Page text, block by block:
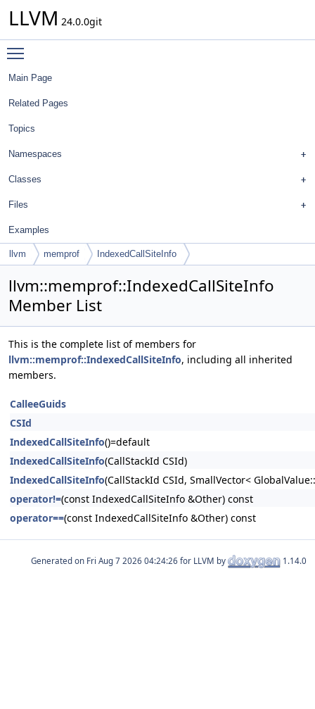
LLVM 24.0.0git
Main Page
Related Pages
Topics
Namespaces
Classes
Files
Examples
llvm memprof IndexedCallSiteInfo
llvm::memprof::IndexedCallSiteInfo
Member List
This is the complete list of members for
llvm::memprof::IndexedCallSiteInfo, including all inherited
members.
CalleeGuids
CSId
IndexedCallSiteInfo()=default
IndexedCallSiteInfo(CallStackId CSId)
IndexedCallSiteInfo(CallStackId CSId, SmallVector<
operator!=(const IndexedCallSiteInfo &Other) const
operator==(const IndexedCallSiteInfo &Other) const
Generated on for LLVM by 1.14.0